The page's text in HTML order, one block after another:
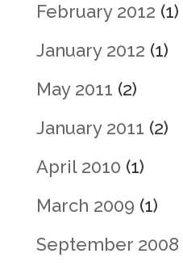
February 2012 (1)
January 2012 (1)
May 2011 (2)
January 2011 (2)
April 2010 (1)
March 2009 (1)
September 2008